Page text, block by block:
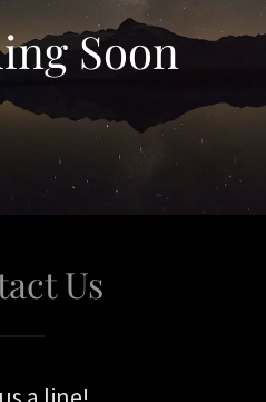
Soon
Us